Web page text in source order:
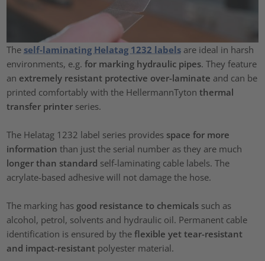
The self-laminating Helatag 1232 labels are ideal in harsh
environments, e.g.for marking hydraulic pipes. They feature
an extremely resistant protective over-laminate and can be
printed comfortably with the HellermannTytonthermal
transfer printer series.
The Helatag 1232 label series provides space for more
information than just the serial number as they are much
longer than standard self-laminating cable labels. The
acrylate-based adhesive will not damage the hose.
The marking has good resistance to chemicals such as
alcohol, petrol, solvents and hydraulic oil. Permanent cable
identification is ensured by theflexible yet tear-resistant
and impact-resistant polyester material.